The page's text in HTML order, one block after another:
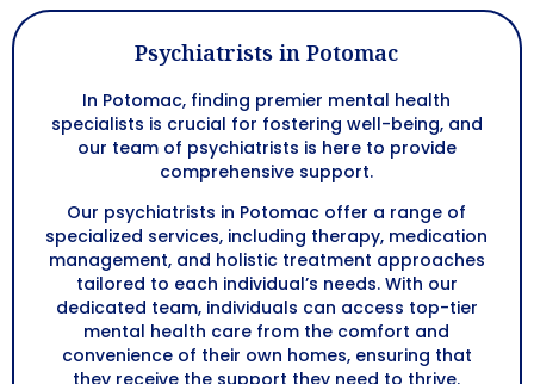
Psychiatrists in Potomac
In Potomac, finding premier mental health
specialists is crucial for fostering well-being, and
our team of psychiatrists is here to provide
comprehensive support.
Our psychiatrists in Potomac offer a range of
specialized services, including therapy, medication
management, and holistic treatment approaches
tailored to each individual’s needs. With our
dedicated team, individuals can access top-tier
mental health care from the comfort and
convenience of their own homes, ensuring that
they receive the support they need to thrive.